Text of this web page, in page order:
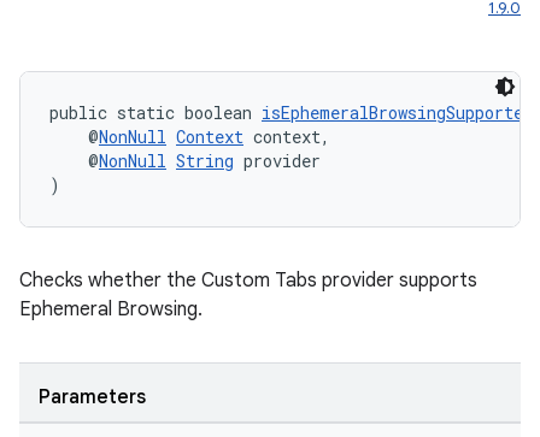
1.9.0
public static boolean isEphemeralBrowsingSupported
@NonNull Context context,
@NonNull String provider
)
Checks whether the Custom Tabs provider supports
Ephemeral Browsing.
Parameters